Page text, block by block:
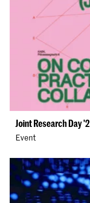
Joint Research Day
Event